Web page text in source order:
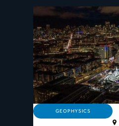
GEOPHYSICS